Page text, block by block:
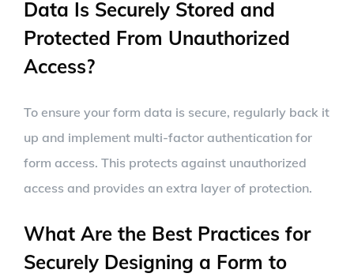
Data Is Securely Stored and
Protected From Unauthorized
Access?
To ensure your form data is secure, regularly back it
up and implement multi-factor authentication for
form access. This protects against unauthorized
access and provides an extra layer of protection.
What Are the Best Practices for
Securely Designing a Form to